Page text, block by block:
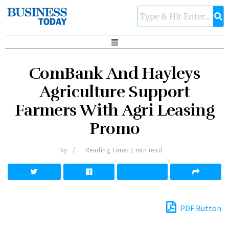
ComBank And Hayleys
Agriculture Support
Farmers With Agri Leasing
Promo
by Reading Time: 1 min read
PDF Button